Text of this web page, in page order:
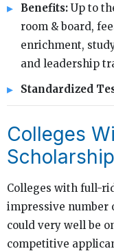
Benefits: Up to
room & board,
enrichment,
and leadership
Standardized
Colleges
Colleges with full-
impressive number
could very well be
competitive